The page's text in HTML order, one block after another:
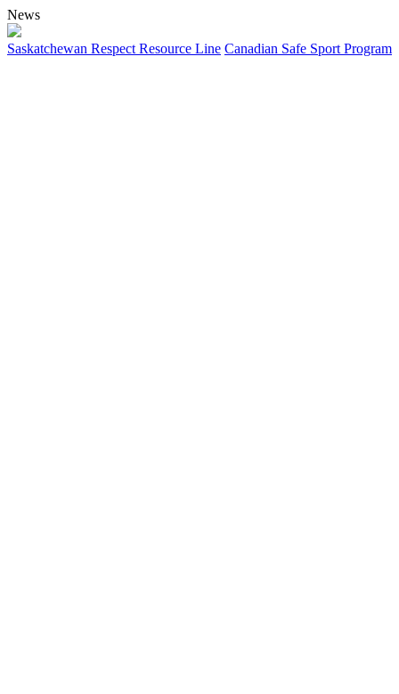
News
Saskatchewan Respect Resource Line Canadian Safe Sport Program